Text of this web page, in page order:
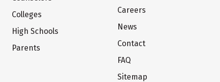
Colleges
High Schools
Parents
Careers
News
Contact
FAQ
Sitemap